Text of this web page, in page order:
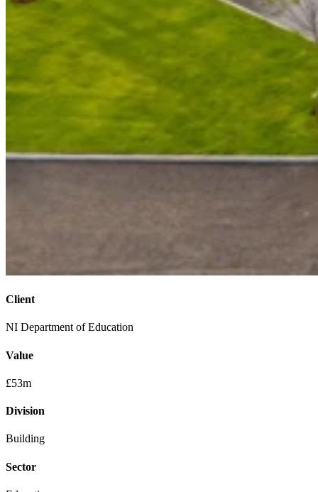
Client
NI Department of Education
Value
£53m
Division
Building
Sector